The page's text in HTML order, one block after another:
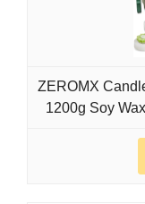
ZEROMX
1200g Soy